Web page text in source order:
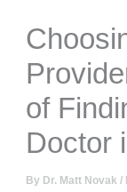
of
Doctor
By Dr. Matt Novak /